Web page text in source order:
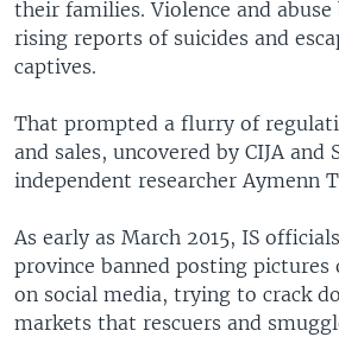
their families. Violence and
rising reports of suicides and
captives.
That prompted a flurry of
and sales, uncovered by CIJA and
independent researcher Aymenn
As early as March 2015, IS
province banned posting pictures
on social media, trying to crack
markets that rescuers and